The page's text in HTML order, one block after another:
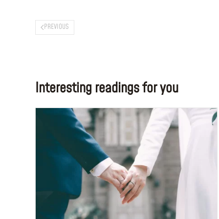
PREVIOUS
Interesting readings for you